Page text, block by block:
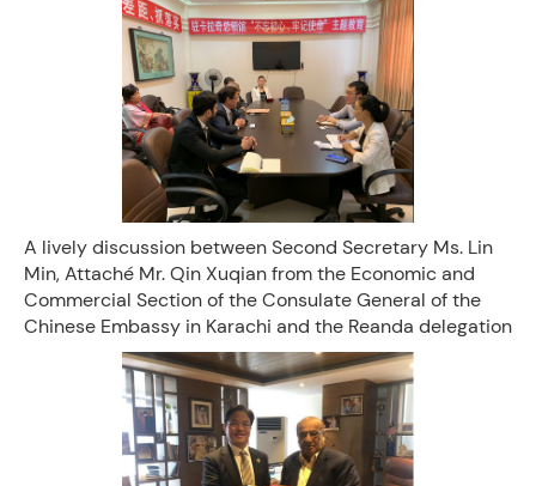
A lively discussion between Second Secretary Ms. Lin
Min, Attaché Mr. Qin Xuqian from the Economic and
Commercial Section of the Consulate General of the
Chinese Embassy in Karachi and the Reanda delegation